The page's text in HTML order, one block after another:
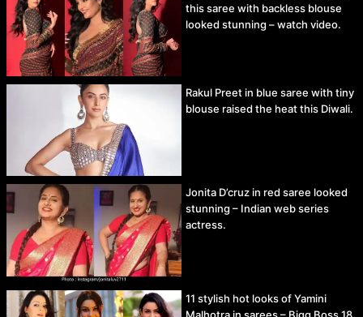
this saree with backless blouse
looked stunning – watch video.
Rakul Preet in blue saree with tiny
blouse raised the heat this Diwali.
Jonita D’cruz in red saree looked
stunning – Indian web series
actress.
11 stylish hot looks of Yamini
Malhotra in sarees – Bigg Boss 18